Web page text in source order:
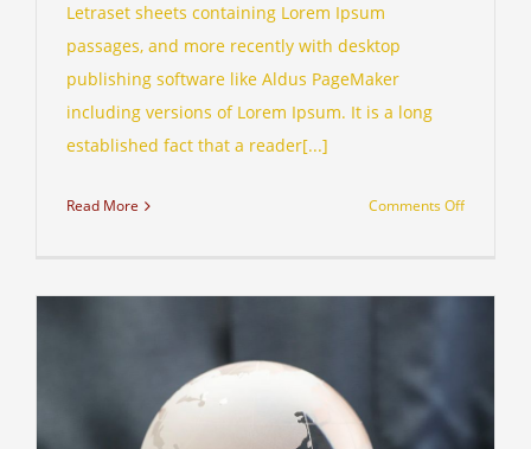
Letraset sheets containing Lorem Ipsum
passages, and more recently with desktop
publishing software like Aldus PageMaker
including versions of Lorem Ipsum. It is a long
established fact that a reader[...]
Read More Comments Offon